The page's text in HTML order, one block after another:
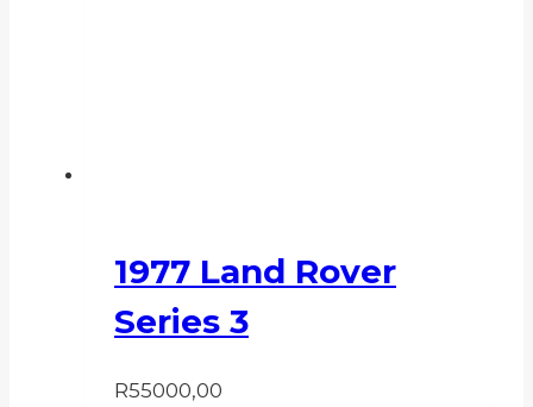
1977 Land Rover
Series 3
R55000,00